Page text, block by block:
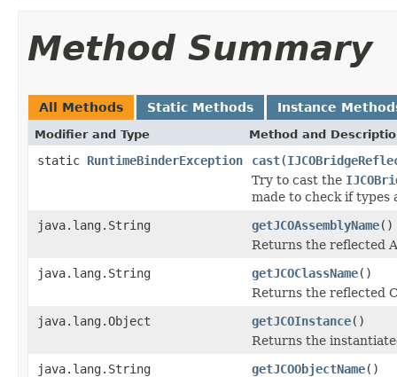
Method Summary
All Methods Static Methods Instance
Modifier and Type Method and
static RuntimeBinderException cast(
Try to cast the
made to check if types
java.lang.String
getJCOAssemblyName()
Returns the reflected
java.lang.String
getJCOClassName()
Returns the reflected
java.lang.Object
getJCOInstance()
Returns the
java.lang.String
getJCOObjectName()